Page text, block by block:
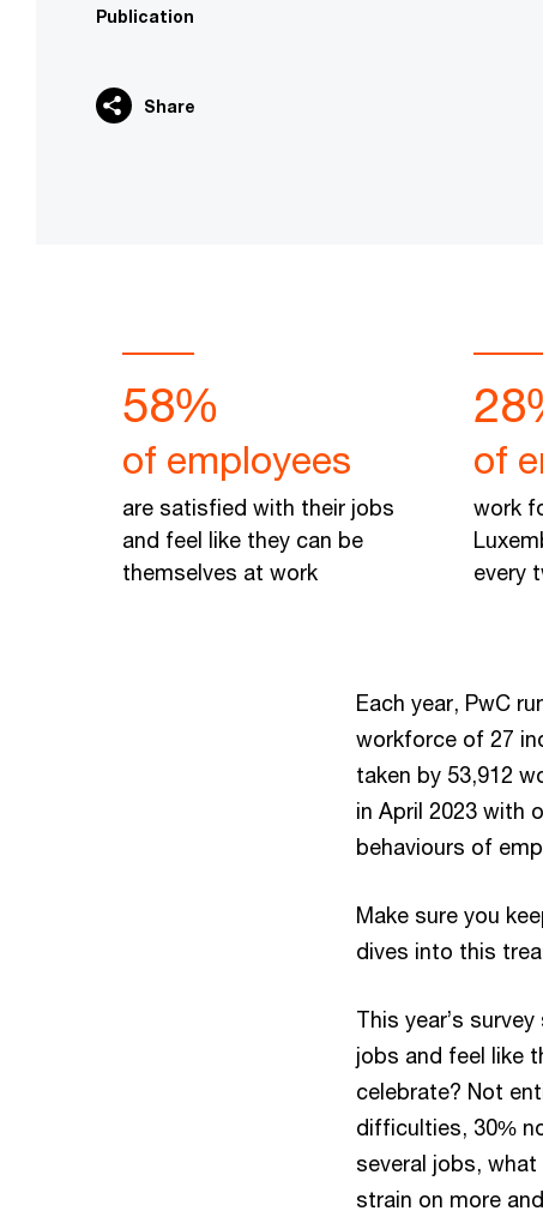
Publication
Share
58%
of employees
are satisfied with their jobs
and feel like they can be
themselves at work
of
work
every
Each year, PwC
workforce of 27
taken by 53,912
in April 2023 with
behaviours of
Make sure you
dives into this
This year’s
jobs and feel like
celebrate? Not
difficulties, 30%
several jobs,
strain on more